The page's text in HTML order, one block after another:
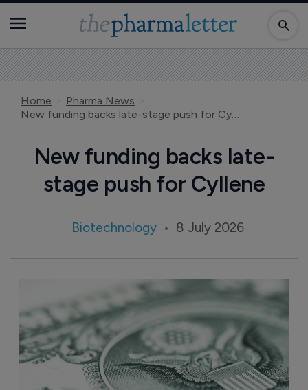
Home
Pharma News
New funding backs late-stage push for Cyllene
New funding backs late-
stage push for Cyllene
Biotechnology 8 July 2026